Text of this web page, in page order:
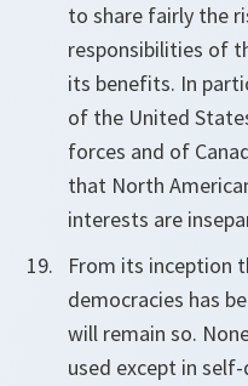
to share fairly the
responsibilities of
its benefits. In
of the United
forces and of
that North
interests are
From its inception
democracies has
will remain so.
used except in